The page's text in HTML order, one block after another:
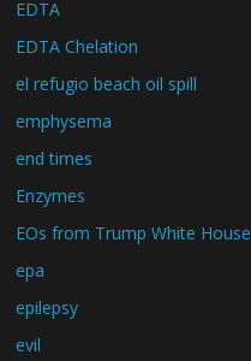
EDTA
EDTA Chelation
el refugio beach oil spill
emphysema
end times
Enzymes
EOs from Trump White House
epa
epilepsy
evil